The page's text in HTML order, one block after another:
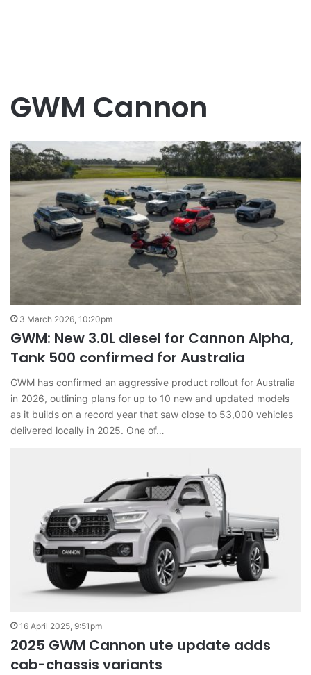
GWM Cannon
3 March 2026, 10:20pm
GWM: New 3.0L diesel for Cannon Alpha,
Tank 500 confirmed for Australia
GWM has confirmed an aggressive product rollout for Australia
in 2026, outlining plans for up to 10 new and updated models
as it builds on a record year that saw close to 53,000 vehicles
delivered locally in 2025. One of…
16 April 2025, 9:51pm
2025 GWM Cannon ute update adds
cab-chassis variants